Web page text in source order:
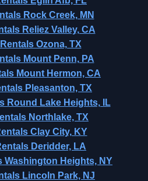
Rock Creek, MN
Reliez Valley, CA
Ozona, TX
Mount Penn, PA
Mount Hermon, CA
Pleasanton, TX
Round Lake Heights, IL
Northlake, TX
Clay City, KY
Deridder, LA
Washington Heights, NY
Lincoln Park, NJ